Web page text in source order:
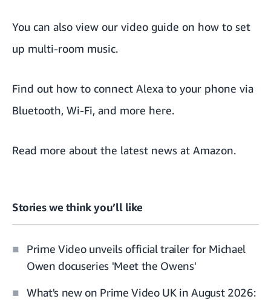
You can also view our video guide on how to set
up multi-room music.
Find out how to connect Alexa to your phone via
Bluetooth, Wi-Fi, and more here.
Read more about the latest news at Amazon.
Stories we think you’ll like
Prime Video unveils official trailer for Michael
Owen docuseries 'Meet the Owens'
What's new on Prime Video UK in August 2026: